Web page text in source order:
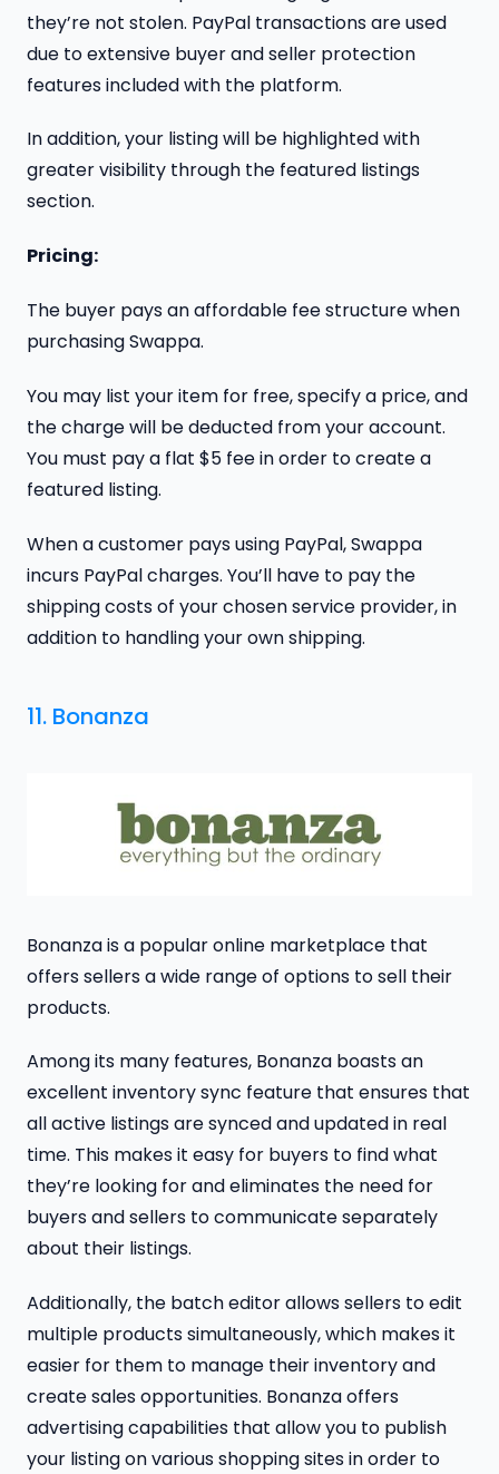
they’re not stolen. PayPal transactions are used
due to extensive buyer and seller protection
features included with the platform.
In addition, your listing will be highlighted with
greater visibility through the featured listings
section.
Pricing:
The buyer pays an affordable fee structure when
purchasing Swappa.
You may list your item for free, specify a price, and
the charge will be deducted from your account.
You must pay a flat $5 fee in order to create a
featured listing.
When a customer pays using PayPal, Swappa
incurs PayPal charges. You’ll have to pay the
shipping costs of your chosen service provider, in
addition to handling your own shipping.
11. Bonanza
Bonanza is a popular online marketplace that
offers sellers a wide range of options to sell their
products.
Among its many features, Bonanza boasts an
excellent inventory sync feature that ensures that
all active listings are synced and updated in real
time. This makes it easy for buyers to find what
they’re looking for and eliminates the need for
buyers and sellers to communicate separately
about their listings.
Additionally, the batch editor allows sellers to edit
multiple products simultaneously, which makes it
easier for them to manage their inventory and
create sales opportunities. Bonanza offers
advertising capabilities that allow you to publish
your listing on various shopping sites in order to